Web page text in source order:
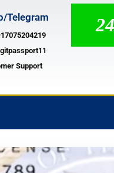
Telegram
Support
24/